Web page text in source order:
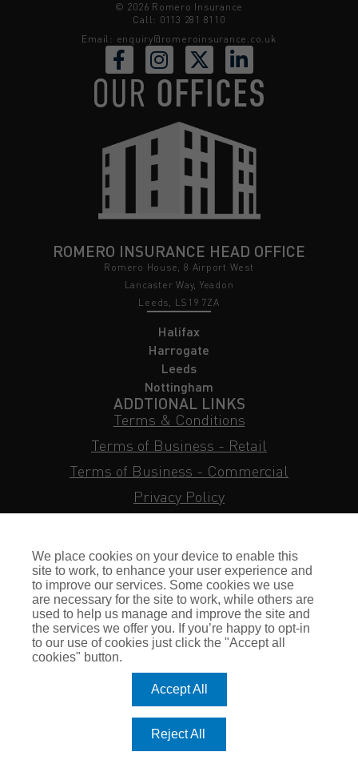
© 2026 Romero Insurance
Call: 0113 281 8110
Email: enquiry@romeroinsurance.co.uk
OUR OFFICES
ROMERO INSURANCE HEAD OFFICE
Romero House, 8 Airport West
Lancaster Way, Yeadon
Leeds, LS19 7ZA
Halifax
Harrogate
Leeds
Nottingham
ADDTIONAL LINKS
Terms & Conditions
Terms of Business - Retail
Terms of Business - Commercial
Privacy Policy
Subject Access Request
Sitemap
Insurance FAQs
Staff Login
Press Enquiries
Gallagher Careers
© Romero Insurance Brokers Ltd Registered in England & Wales
We place cookies on your device to enable this
site to work, to enhance your user experience and
to improve our services. Some cookies we use
are necessary for the site to work, while others are
used to help us manage and improve the site and
the services we offer you. If you’re happy to opt-in
to our use of cookies just click the "Accept all
cookies" button.
Accept All
Reject All